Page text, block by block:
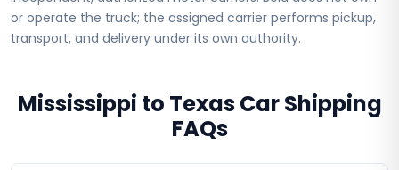
or operate the truck; the assigned carrier performs pickup,
transport, and delivery under its own authority.
Mississippi to Texas Car Shipping
FAQs